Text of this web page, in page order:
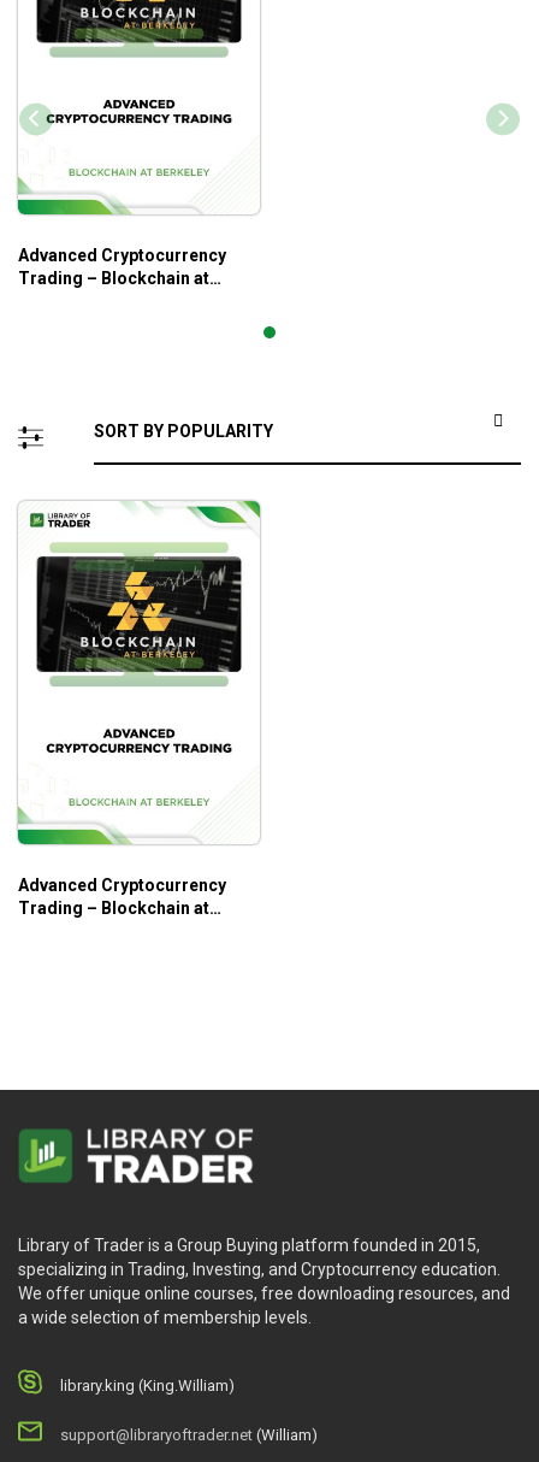
Advanced Cryptocurrency
Trading – Blockchain at
Advanced Cryptocurrency
Trading – Blockchain at
Library of Trader is a Group Buying platform founded in 2015,
specializing in Trading, Investing, and Cryptocurrency education.
We offer unique online courses, free downloading resources, and
a wide selection of membership levels.
library.king (King.William)
support@libraryoftrader.net (William)